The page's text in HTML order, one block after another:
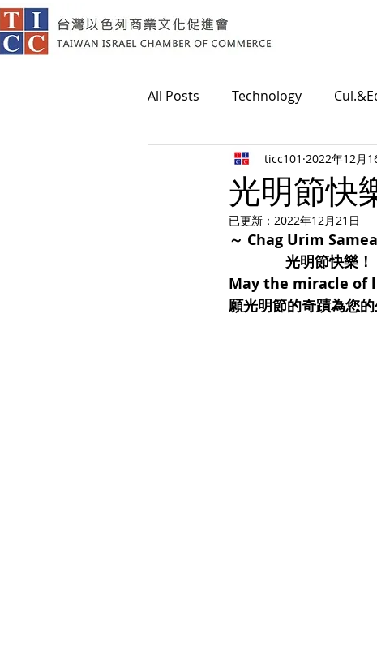
All Posts Technology
光明節快
ticc101 2022年12月
已更新： 2022年12月21日
～ Chag Urim
光明節快樂！
May the miracle of
願光明節的奇蹟為您